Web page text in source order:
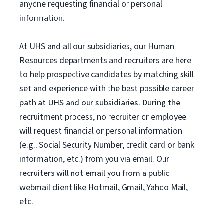
anyone requesting financial or personal
information.
At UHS and all our subsidiaries, our Human
Resources departments and recruiters are here
to help prospective candidates by matching skill
set and experience with the best possible career
path at UHS and our subsidiaries. During the
recruitment process, no recruiter or employee
will request financial or personal information
(e.g., Social Security Number, credit card or bank
information, etc.) from you via email. Our
recruiters will not email you from a public
webmail client like Hotmail, Gmail, Yahoo Mail,
etc.